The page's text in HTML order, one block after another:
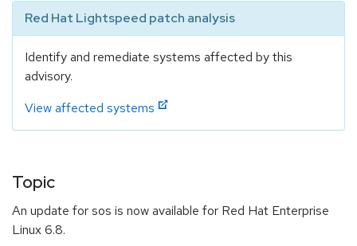
Red Hat Lightspeed patch analysis
Identify and remediate systems affected by this
advisory.
View affected systems
Topic
An update for sos is now available for Red Hat Enterprise
Linux 6.8.